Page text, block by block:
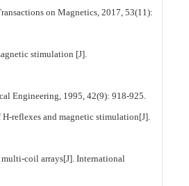
on Magnetics, 2017, 53(11):
stimulation [J].
Engineering, 1995, 42(9): 918-925.
reflexes and magnetic stimulation[J].
coil arrays[J]. International